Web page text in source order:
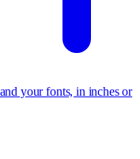
your fonts, in inches or